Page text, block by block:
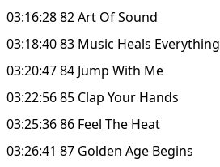
03:16:28 82 Art Of Sound
03:18:40 83 Music Heals Everything
03:20:47 84 Jump With Me
03:22:56 85 Clap Your Hands
03:25:36 86 Feel The Heat
03:26:41 87 Golden Age Begins